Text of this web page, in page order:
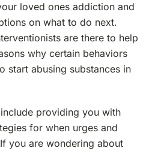
loved ones addiction and
on what to do next.
are there to help
why certain behaviors
start abusing substances in
providing you with
for when urges and
you are wondering about